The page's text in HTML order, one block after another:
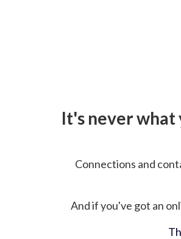
It's never what
Connections and
And if you've got an